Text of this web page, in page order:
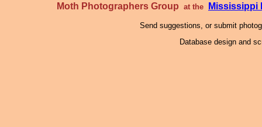
Moth Photographers Group at the Mississippi
Send suggestions, or submit
Database design and